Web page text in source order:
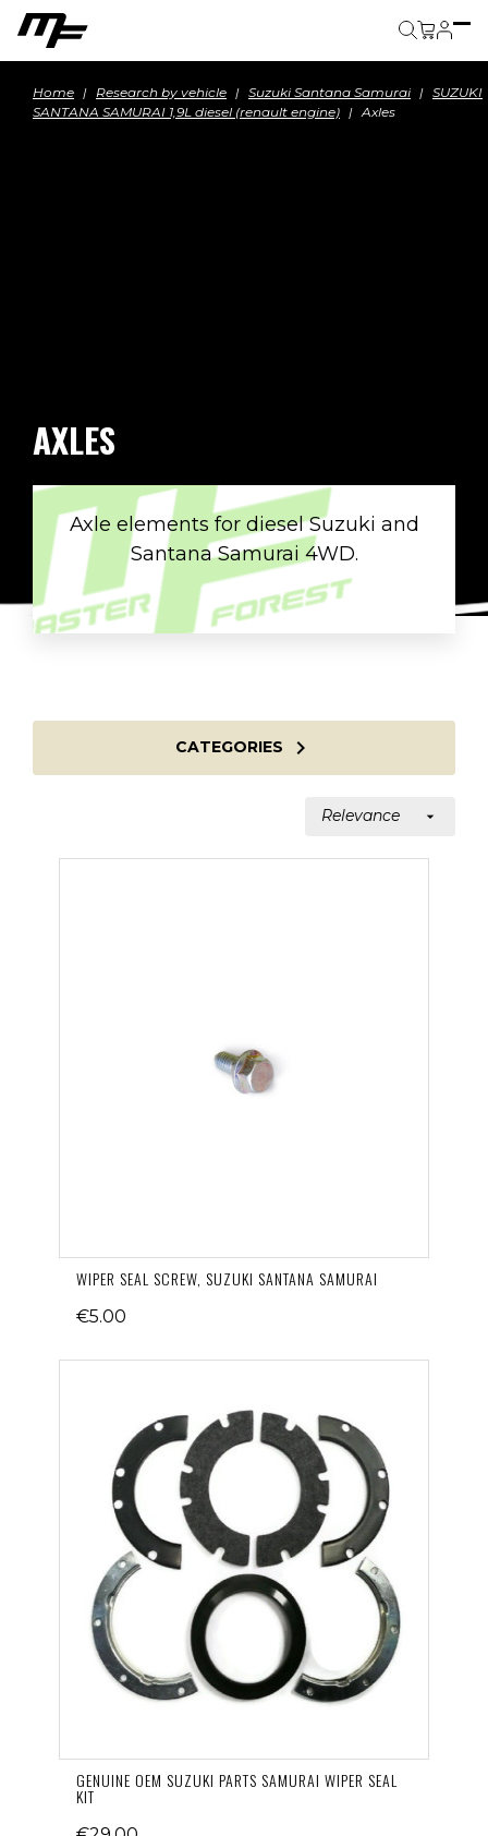
Home Research by vehicle Suzuki Santana Samurai
SUZUKI
SANTANA SAMURAI 1,9L diesel (renault engine)
Axles
AXLES
Axle elements for diesel Suzuki and
Santana Samurai 4WD.
CATEGORIES 
Relevance 
WIPER SEAL SCREW, SUZUKI SANTANA SAMURAI
€5.00
GENUINE OEM SUZUKI PARTS SAMURAI WIPER SEAL
KIT